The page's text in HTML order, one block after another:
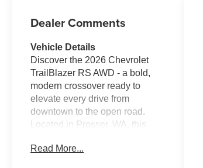
Dealer Comments
Vehicle Details
Discover the 2026 Chevrolet
TrailBlazer RS AWD - a bold,
modern crossover ready to
elevate every drive from
downtown to the open road.
Located in Prosser, WA, this
sporty styling with confident all-
Read More...